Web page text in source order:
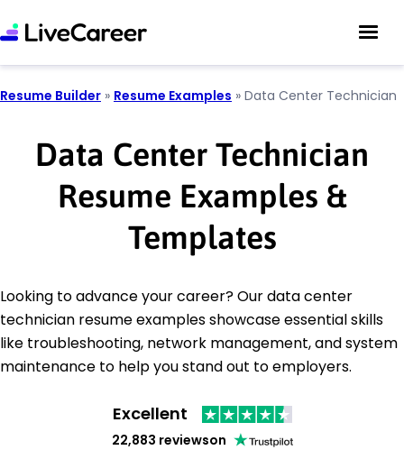
Resume Builder » Resume Examples » Data Center Technician
Data Center Technician
Resume Examples &
Templates
Looking to advance your career? Our data center
technician resume examples showcase essential skills
like troubleshooting, network management, and system
maintenance to help you stand out to employers.
Excellent
22,883 reviewson